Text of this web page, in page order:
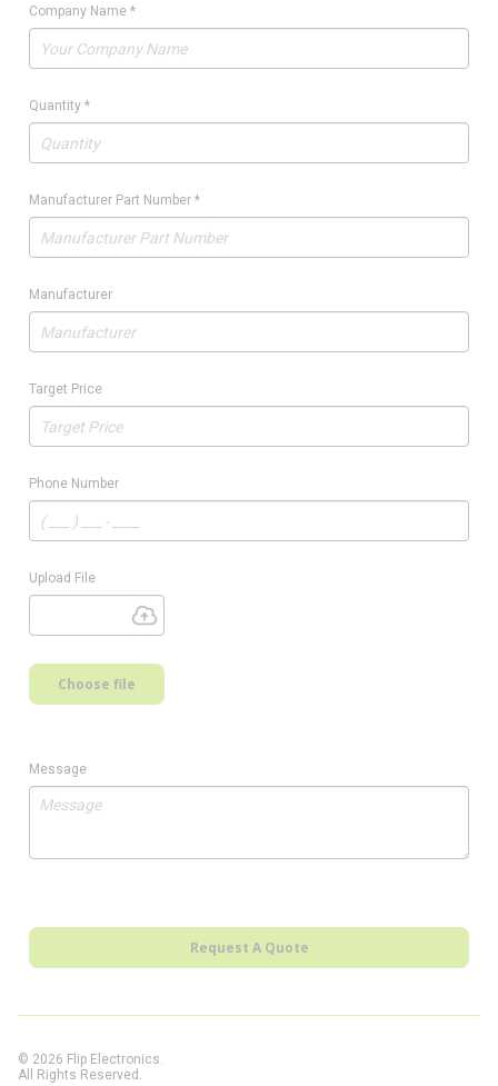
Company Name *
Quantity *
Manufacturer Part Number *
Manufacturer
Target Price
Phone Number
Upload File
Choose file
Message
Request A Quote
© 2026 Flip Electronics.
All Rights Reserved.